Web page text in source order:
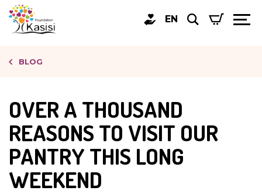
EN
BLOG
OVER A THOUSAND
REASONS TO VISIT OUR
PANTRY THIS LONG
WEEKEND